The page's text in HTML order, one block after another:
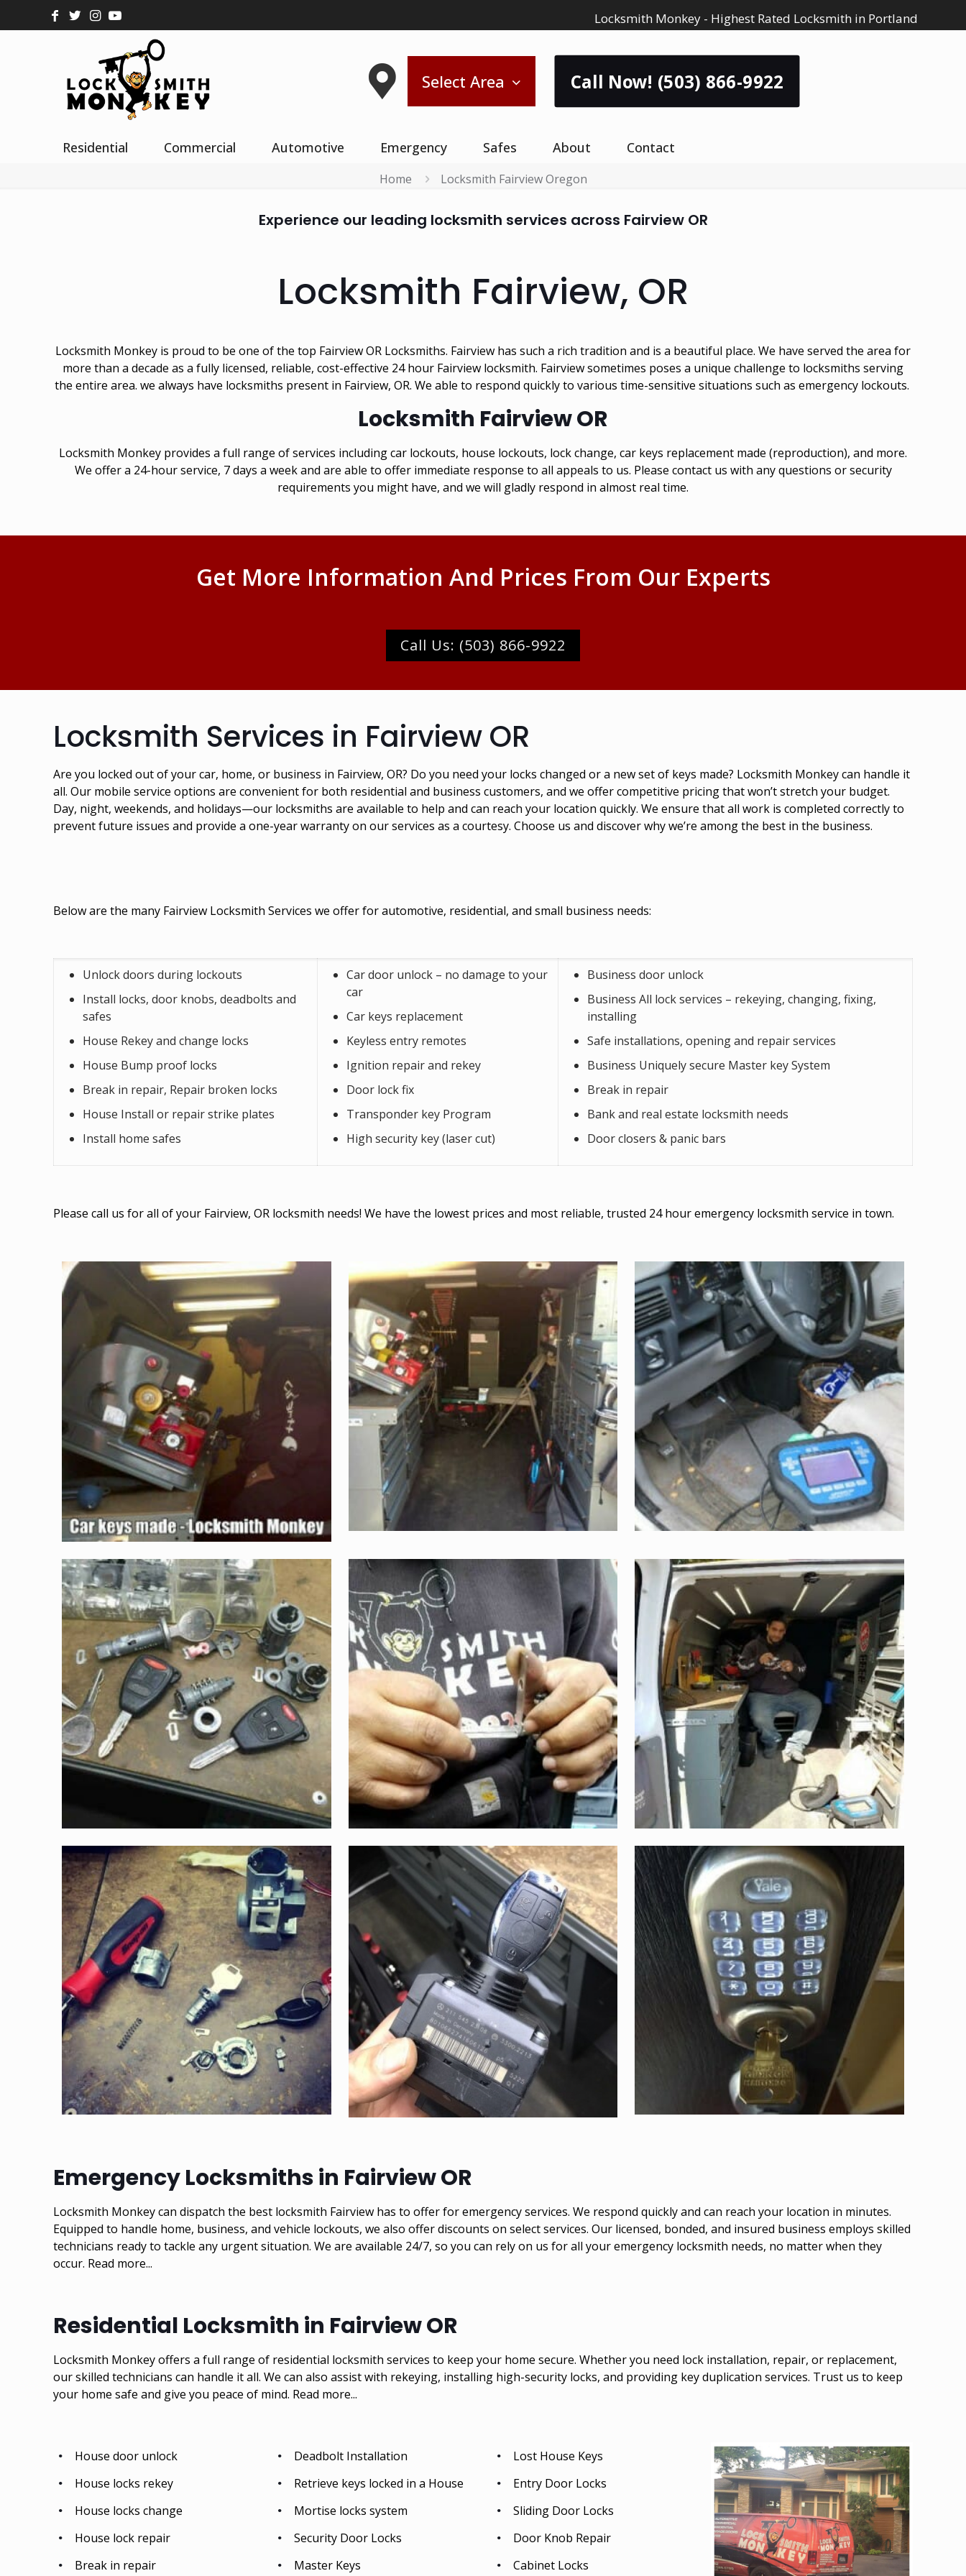
Locksmith Monkey - Highest Rated Locksmith in Portland
Select Area Call Now! (503) 866-9922
Residential Commercial Automotive Emergency Safes About Contact
Home Locksmith Fairview Oregon
Experience our leading locksmith services across Fairview OR
Locksmith Fairview, OR
Locksmith Monkey is proud to be one of the top Fairview OR Locksmiths. Fairview has such a rich tradition and is a beautiful place. We have served the area for
more than a decade as a fully licensed, reliable, cost-effective 24 hour Fairview locksmith. Fairview sometimes poses a unique challenge to locksmiths serving
the entire area. we always have locksmiths present in Fairview, OR. We able to respond quickly to various time-sensitive situations such as emergency lockouts.
Locksmith Fairview OR
Locksmith Monkey provides a full range of services including car lockouts, house lockouts, lock change, car keys replacement made (reproduction), and more.
We offer a 24-hour service, 7 days a week and are able to offer immediate response to all appeals to us. Please contact us with any questions or security
requirements you might have, and we will gladly respond in almost real time.
Get More Information And Prices From Our Experts
Call Us: (503) 866-9922
Locksmith Services in Fairview OR
Are you locked out of your car, home, or business in Fairview, OR? Do you need your locks changed or a new set of keys made? Locksmith Monkey can handle it
all. Our mobile service options are convenient for both residential and business customers, and we offer competitive pricing that won’t stretch your budget.
Day, night, weekends, and holidays—our locksmiths are available to help and can reach your location quickly. We ensure that all work is completed correctly to
prevent future issues and provide a one-year warranty on our services as a courtesy. Choose us and discover why we’re among the best in the business.
Below are the many Fairview Locksmith Services we offer for automotive, residential, and small business needs:
Unlock doors during lockouts
Install locks, door knobs, deadbolts and
safes
House Rekey and change locks
House Bump proof locks
Break in repair, Repair broken locks
House Install or repair strike plates
Install home safes
Car door unlock – no damage to your
car
Car keys replacement
Keyless entry remotes
Ignition repair and rekey
Door lock fix
Transponder key Program
High security key (laser cut)
Business door unlock
Business All lock services – rekeying, changing, fixing,
installing
Safe installations, opening and repair services
Business Uniquely secure Master key System
Break in repair
Bank and real estate locksmith needs
Door closers & panic bars
Please call us for all of your Fairview, OR locksmith needs! We have the lowest prices and most reliable, trusted 24 hour emergency locksmith service in town.
Emergency Locksmiths in Fairview OR
Locksmith Monkey can dispatch the best locksmith Fairview has to offer for emergency services. We respond quickly and can reach your location in minutes.
Equipped to handle home, business, and vehicle lockouts, we also offer discounts on select services. Our licensed, bonded, and insured business employs skilled
technicians ready to tackle any urgent situation. We are available 24/7, so you can rely on us for all your emergency locksmith needs, no matter when they
occur. Read more...
Residential Locksmith in Fairview OR
Locksmith Monkey offers a full range of residential locksmith services to keep your home secure. Whether you need lock installation, repair, or replacement,
our skilled technicians can handle it all. We can also assist with rekeying, installing high-security locks, and providing key duplication services. Trust us to keep
your home safe and give you peace of mind. Read more...
House door unlock
House locks rekey
House locks change
House lock repair
Break in repair
Deadbolt Installation
Retrieve keys locked in a House
Mortise locks system
Security Door Locks
Master Keys
Lost House Keys
Entry Door Locks
Sliding Door Locks
Door Knob Repair
Cabinet Locks